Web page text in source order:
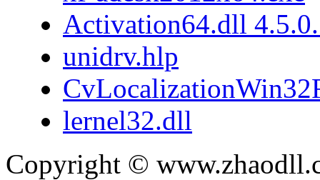
Activation64.dll
unidrv.hlp
lernel32.dll
Copyright ©